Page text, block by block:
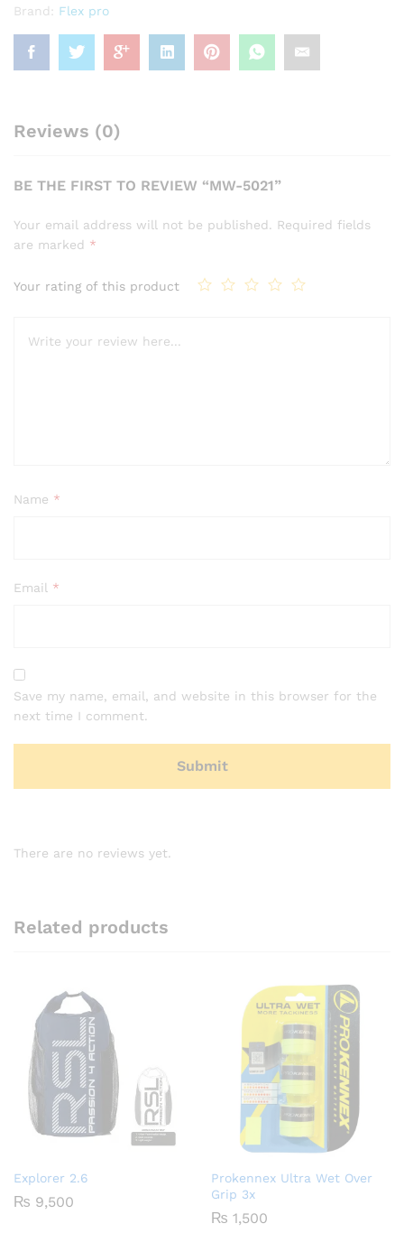
Brand: Flex pro
Reviews (0)
BE THE FIRST TO REVIEW “MW-5021”
Your email address will not be published. Required fields
are marked *
Your rating of this product
Name *
Email *
Save my name, email, and website in this browser for the
next time I comment.
There are no reviews yet.
Related products
Explorer 2.6
₨ 9,500
Prokennex Ultra Wet Over
Grip 3x
₨ 1,500